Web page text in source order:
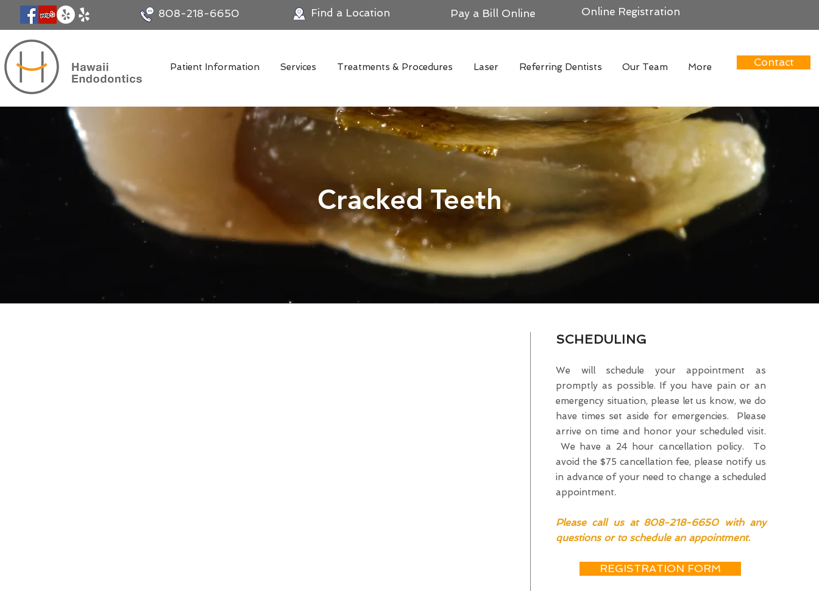
808-218-6650 Find a Location Pay a Bill Online Online Registration
Patient Information Services Treatments & Procedures Laser Referring Dentists Our Team More Contact
Cracked Teeth
SCHEDULING
We will schedule your appointment as
promptly as possible. If you have pain or an
emergency situation, please let us know, we do
have times set aside for emergencies. Please
arrive on time and honor your scheduled visit.
We have a 24 hour cancellation policy. To
avoid the $75 cancellation fee, please notify us
in advance of your need to change a scheduled
appointment.
Please call us at 808-218-6650 with any
questions or to schedule an appointment.
REGISTRATION FORM